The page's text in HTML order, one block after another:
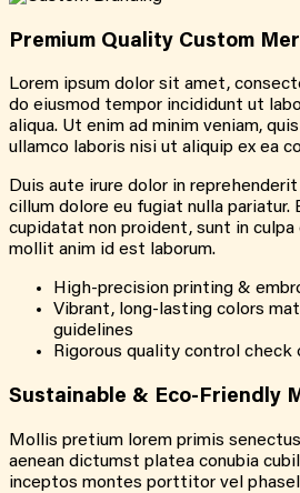
Premium Quality Custom
Lorem ipsum dolor sit amet,
do eiusmod tempor incididunt ut
aliqua. Ut enim ad minim veniam,
ullamco laboris nisi ut aliquip ex ea
Duis aute irure dolor in
cillum dolore eu fugiat nulla pariatur.
cupidatat non proident, sunt in
mollit anim id est laborum.
High-precision printing &
Vibrant, long-lasting colors
guidelines
Rigorous quality control check
Sustainable & Eco-Friendly
Mollis pretium lorem primis
aenean dictumst platea conubia
inceptos montes porttitor vel